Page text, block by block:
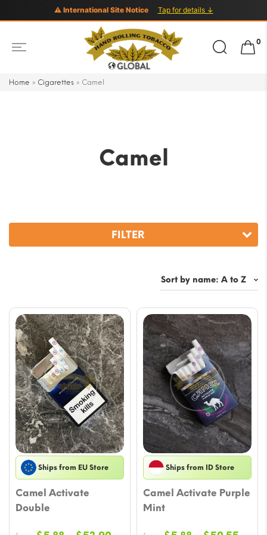
⚠ International Site Notice Tap for details ↓
Search
for:
0
Home » Cigarettes » Camel
Camel
FILTER
Ships from EU Store
Camel Activate
Double
Ships from ID Store
Camel Activate Purple
Mint